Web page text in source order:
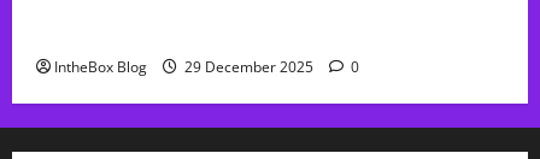
IntheBox Blog 29 December 2025 0